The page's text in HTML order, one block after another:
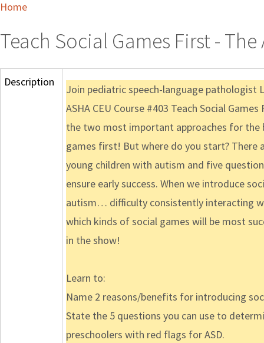
Home
Teach Social Games First -
Description
Join pediatric speech-language pathologist
ASHA CEU Course #403 Teach Social
the two most important approaches for the
games first! But where do you start? There
young children with autism and five
ensure early success. When we introduce
autism… difficulty consistently interacting
which kinds of social games will be most
in the show!
Learn to:
Name 2 reasons/benefits for introducing
State the 5 questions you can use to
preschoolers with red flags for ASD.